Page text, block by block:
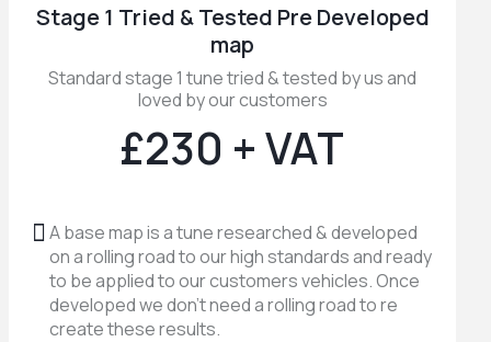
Stage 1 Tried & Tested Pre Developed
map
Standard stage 1 tune tried & tested by us and
loved by our customers
£230 + VAT
A base map is a tune researched & developed
on a rolling road to our high standards and ready
to be applied to our customers vehicles. Once
developed we don't need a rolling road to re
create these results.